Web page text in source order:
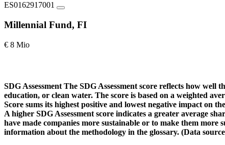
ES0162917001
Millennial Fund, FI
€ 8 Mio
SDG Assessment The SDG Assessment score reflects how well
education, or clean water. The score is based on a weighted
Score sums its highest positive and lowest negative impact on
A higher SDG Assessment score indicates a greater average
have made companies more sustainable or to make them
information about the methodology in the glossary. (Data